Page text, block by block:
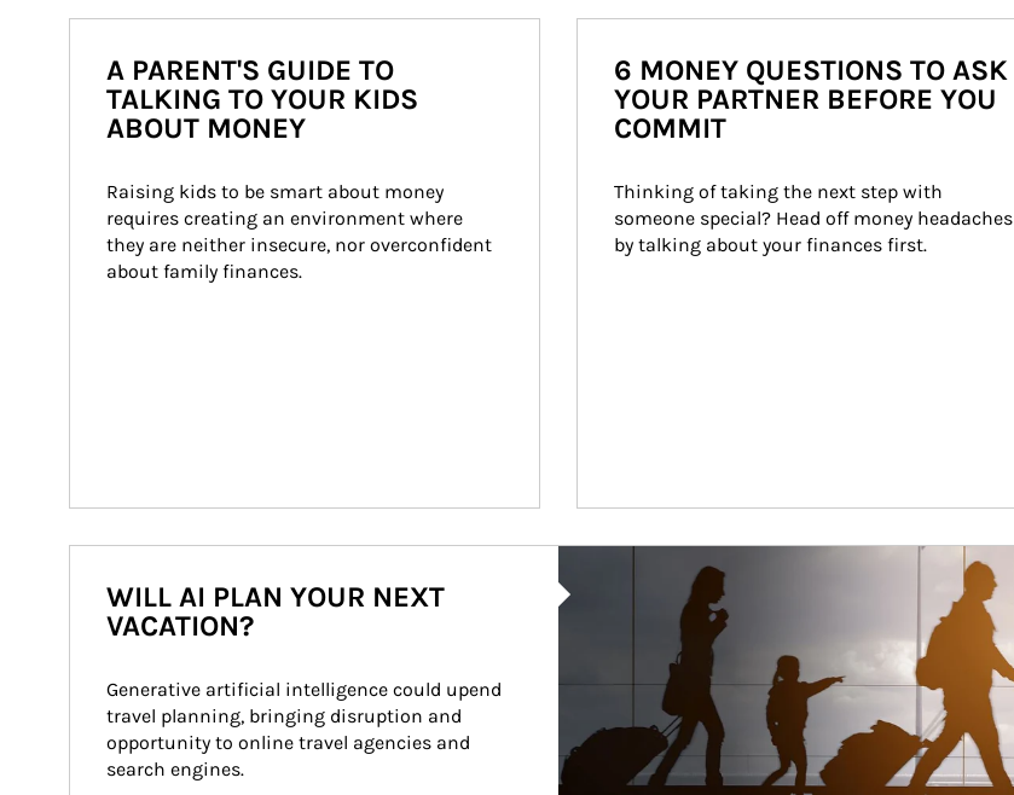
A PARENT'S GUIDE TO
TALKING TO YOUR KIDS
ABOUT MONEY
Raising kids to be smart about money
requires creating an environment where
they are neither insecure, nor overconfident
about family finances.
6 MONEY QUESTIONS TO ASK
YOUR PARTNER BEFORE YOU
COMMIT
Thinking of taking the next step with
someone special? Head off money headaches
by talking about your finances first.
WILL AI PLAN YOUR NEXT
VACATION?
Generative artificial intelligence could upend
travel planning, bringing disruption and
opportunity to online travel agencies and
search engines.